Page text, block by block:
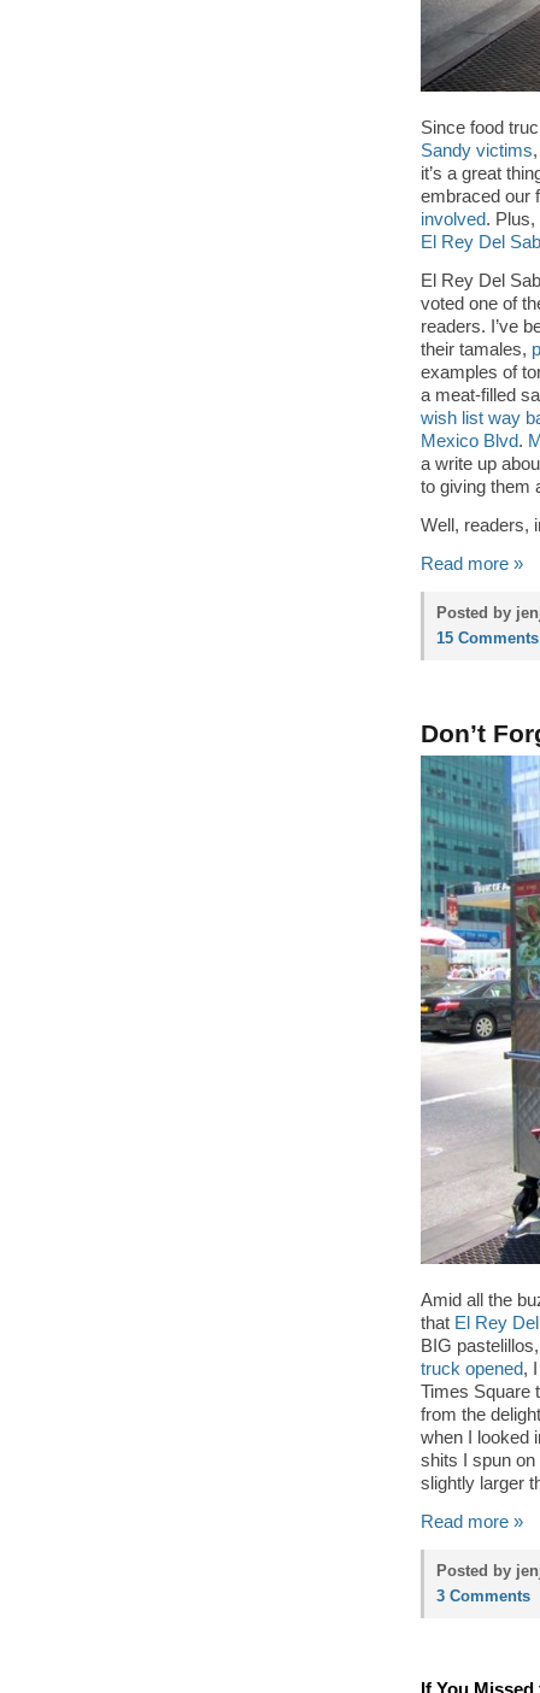
Since food
Sandy victims
it’s a great
embraced our
involved. Plus,
El Rey Del
El Rey Del
voted one of
readers. I’ve
their tamales,
examples of
a meat-filled
wish list way
Mexico Blvd.
a write up
to giving them
Well, readers,
Read more »
Posted by
15 Comments
Don’t
Amid all the
that El Rey
BIG
truck opened,
Times Square
from the
when I looked
shits I spun
slightly larger
Read more »
Posted by
3 Comments